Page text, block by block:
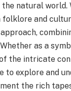
natural world.
folklore and
as a
the intricate
to explore and
the rich